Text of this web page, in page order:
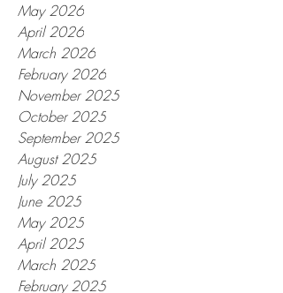
May 2026
April 2026
March 2026
February 2026
November 2025
October 2025
September 2025
August 2025
July 2025
June 2025
May 2025
April 2025
March 2025
February 2025